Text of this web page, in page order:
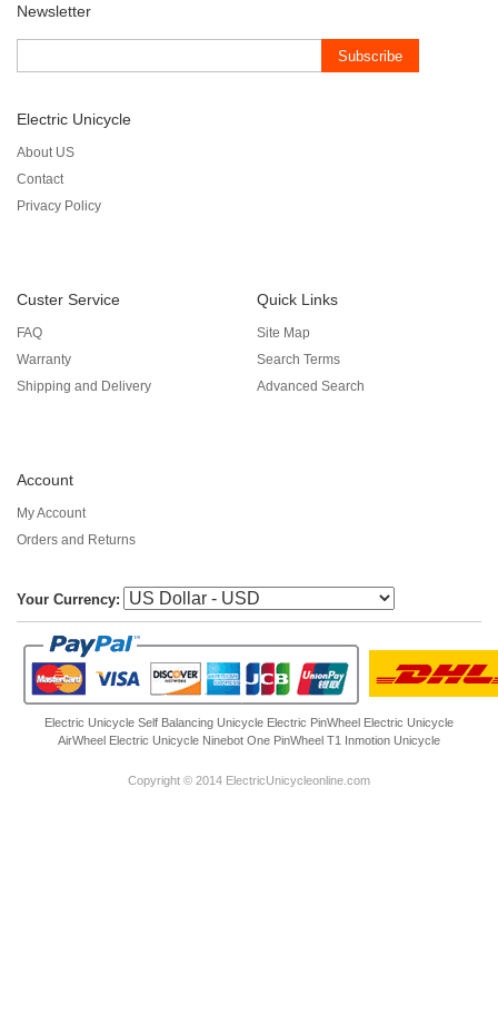
Newsletter
Subscribe
Electric Unicycle
About US
Contact
Privacy Policy
Custer Service
FAQ
Warranty
Shipping and Delivery
Quick Links
Site Map
Search Terms
Advanced Search
Account
My Account
Orders and Returns
Your Currency:
Electric Unicycle Self Balancing Unicycle Electric PinWheel Electric Unicycle
AirWheel Electric Unicycle Ninebot One PinWheel T1 Inmotion Unicycle
Copyright © 2014 ElectricUnicycleonline.com